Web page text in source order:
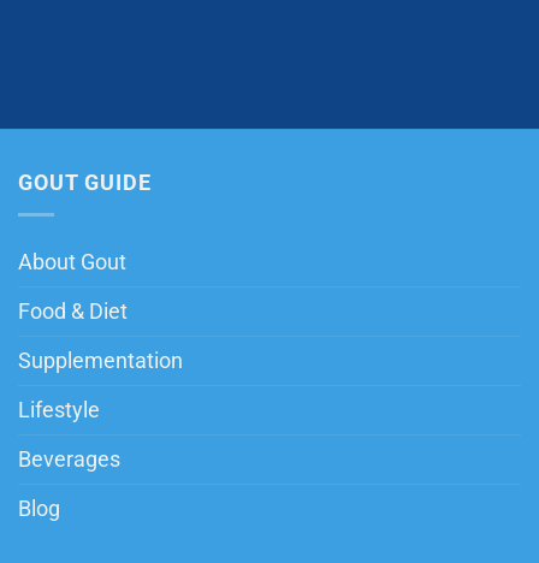
GOUT GUIDE
About Gout
Food & Diet
Supplementation
Lifestyle
Beverages
Blog